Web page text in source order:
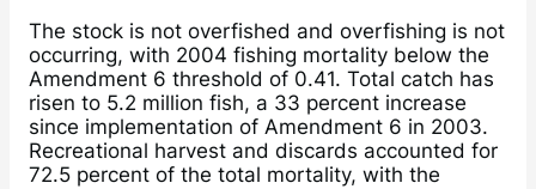
The stock is not overfished and overfishing is not
occurring, with 2004 fishing mortality below the
Amendment 6 threshold of 0.41. Total catch has
risen to 5.2 million fish, a 33 percent increase
since implementation of Amendment 6 in 2003.
Recreational harvest and discards accounted for
72.5 percent of the total mortality, with the